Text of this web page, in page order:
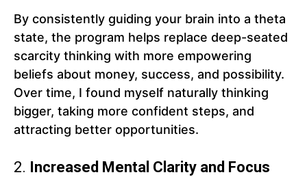
By consistently guiding your brain into a theta
state, the program helps replace deep-seated
scarcity thinking with more empowering
beliefs about money, success, and possibility.
Over time, I found myself naturally thinking
bigger, taking more confident steps, and
attracting better opportunities.
2. Increased Mental Clarity and Focus